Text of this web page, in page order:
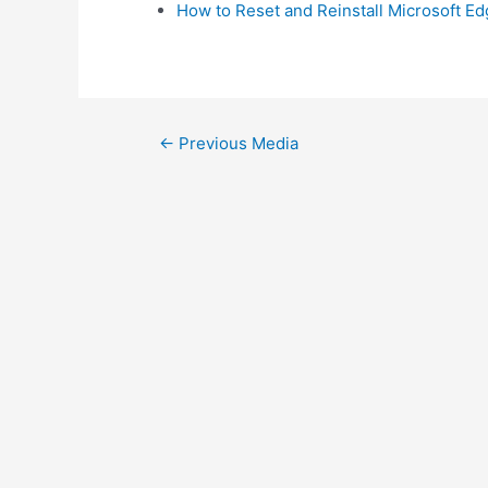
How to Reset and Reinstall Microsoft
Post← Previous Media